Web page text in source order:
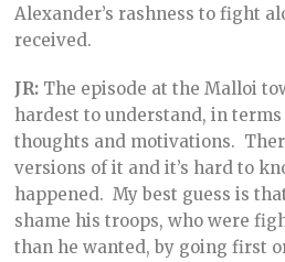
Alexander’s rashness to fight
received.
JR: The episode at the Malloi
hardest to understand, in terms
thoughts and motivations.
versions of it and it’s hard to
happened. My best guess is
shame his troops, who were
than he wanted, by going first